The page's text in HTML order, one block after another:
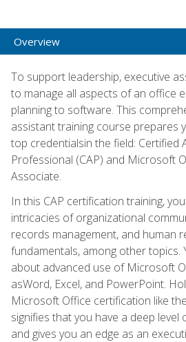
Overview
To support leadership, executive
to manage all aspects of an office
planning to software. This
assistant training course prepares
top credentialsin the field: Certified
Professional (CAP) and Microsoft
Associate.
In this CAP certification training,
intricacies of organizational
records management, and human
fundamentals, among other topics.
about advanced use of Microsoft
asWord, Excel, and PowerPoint.
Microsoft Office certification like
signifies that you have a deep level
and gives you an edge as an